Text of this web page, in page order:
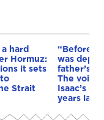
hard
Hormuz:
it sets
Strait
“Before I
was
father’s
The voice
Isaac’s
years later